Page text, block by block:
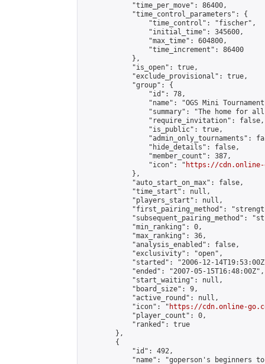
            "time_per_move": 86400,
            "time_control_parameters": {
                "time_control": "fischer",
                "initial_time": 345600,
                "max_time": 604800,
                "time_increment": 86400
            },
            "is_open": true,
            "exclude_provisional": true,
            "group": {
                "id": 78,
"name": "OGS Mini
"summary": "The home for
                "require_invitation": false,
                "is_public": true,
"admin_only_tournaments":
                "hide_details": false,
                "member_count": 387,
                "icon": "
https://cdn.online-
            },
            "auto_start_on_max": false,
            "time_start": null,
            "players_start": null,
"first_pairing_method":
"subsequent_pairing_method":
            "min_ranking": 0,
            "max_ranking": 36,
            "analysis_enabled": false,
            "exclusivity": "open",
"started": "2006-12-
            "ended": "2007-05-15T16:48:00Z",
            "start_waiting": null,
            "board_size": 9,
            "active_round": null,
            "icon": "
https://cdn.online-
            "player_count": 0,
            "ranked": true
        },
        {
            "id": 492,
"name": "goperson's beginners